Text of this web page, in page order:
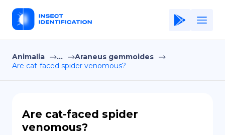
Home
Application
Terms of Use
Privacy Policy
Animalia ...
Araneus gemmoides
Are cat-faced spider venomous?
Are cat-faced spider
venomous?